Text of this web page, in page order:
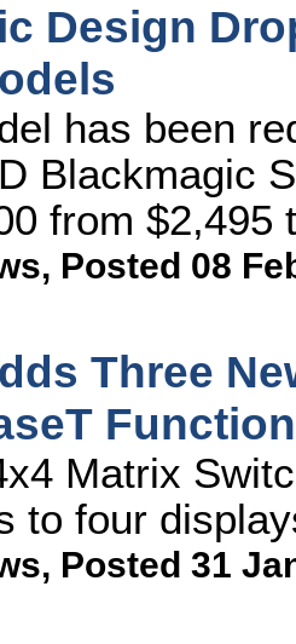
Design
has been
Blackmagic
from $2,495
, Posted 08
Three
Matrix
to four
, Posted 31